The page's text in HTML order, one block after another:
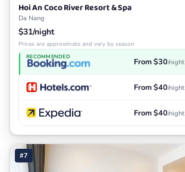
Hoi An Coco River Resort & Spa
Da Nang
$31/night
Prices are approximate and vary by season
RECOMMENDED From $30/night
From $40/night
From $40/night
#7